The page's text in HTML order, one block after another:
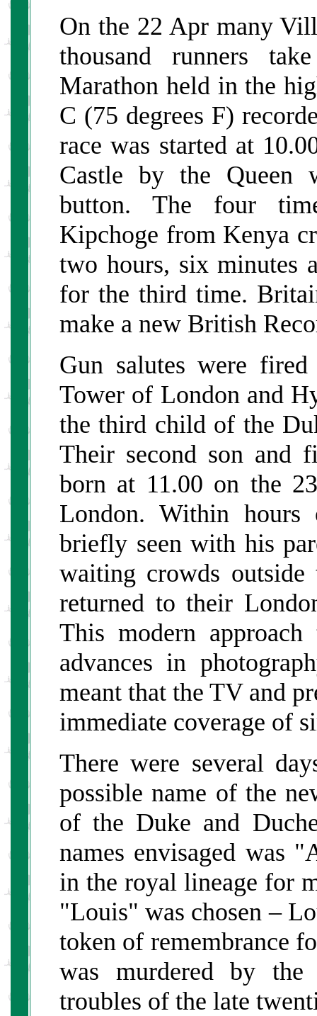
On the 22 Apr many
thousand runners
Marathon held in the
C (75 degrees F)
race was started at
Castle by the Queen
button. The four
Kipchoge from Kenya
two hours, six minutes
for the third time.
make a new British
Gun salutes were
Tower of London and
the third child of the
Their second son and
born at 11.00 on the
London. Within
briefly seen with his
waiting crowds
returned to their
This modern
advances in
meant that the TV and
immediate coverage of
There were several
possible name of the
of the Duke and
names envisaged was
in the royal lineage for
"Louis" was chosen –
token of remembrance
was murdered by
troubles of the late